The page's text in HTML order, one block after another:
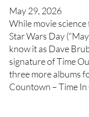
May 29, 2026
While movie
Star Wars Day
know it as Dave
signature of Time
three more albums
Countown – Time